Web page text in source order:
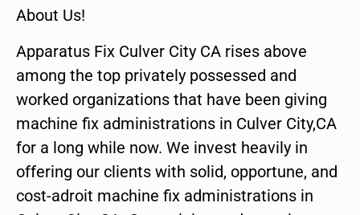
About Us!
Apparatus Fix Culver City CA rises above
among the top privately possessed and
worked organizations that have been giving
machine fix administrations in Culver City,CA
for a long while now. We invest heavily in
offering our clients with solid, opportune, and
cost-adroit machine fix administrations in